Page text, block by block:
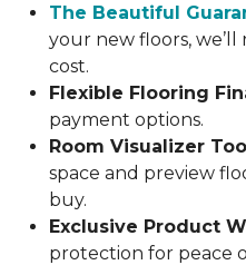
The Beautiful
your new floors,
cost.
Flexible Flooring
payment options.
Room Visualizer
space and preview
buy.
Exclusive Product
protection for peace